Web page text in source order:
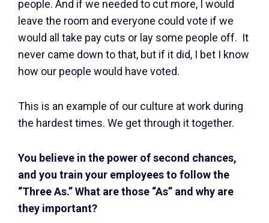
people. And if we needed to cut more, I would
leave the room and everyone could vote if we
would all take pay cuts or lay some people off. It
never came down to that, but if it did, I bet I know
how our people would have voted.
This is an example of our culture at work during
the hardest times. We get through it together.
You believe in the power of second chances,
and you train your employees to follow the
“Three As.” What are those “As” and why are
they important?